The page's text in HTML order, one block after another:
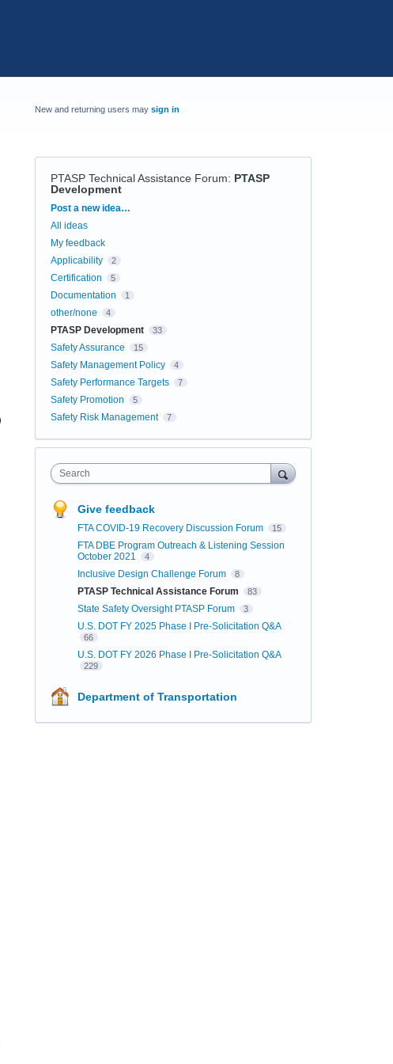
New and returning users may sign in
PTASP Technical Assistance Forum: PTASP
Development
Categories
Post a new idea…
All ideas
My feedback
Applicability
2
Certification 5
Documentation 1
other/none 4
PTASP Development 33
Safety Assurance 15
Safety Management Policy 4
Safety Performance Targets 7
Safety Promotion 5
Safety Risk Management 7
Search
Give feedback
FTA COVID-19 Recovery Discussion Forum 15
FTA DBE Program Outreach & Listening Session
October 2021
4
Inclusive Design Challenge Forum 8
PTASP Technical Assistance Forum 83
State Safety Oversight PTASP Forum 3
U.S. DOT FY 2025 Phase I Pre-Solicitation Q&A
66
U.S. DOT FY 2026 Phase I Pre-Solicitation Q&A
229
Department of Transportation